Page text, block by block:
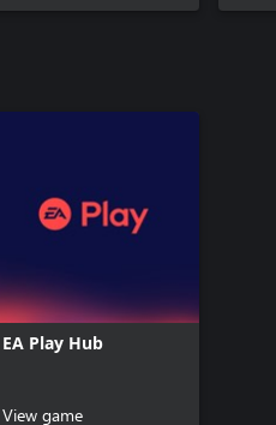
EA Play Hub
View game